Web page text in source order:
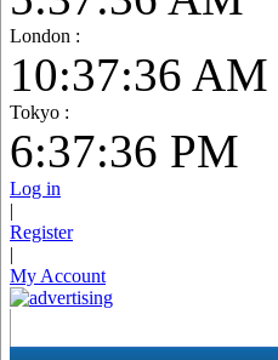
London :
10:37:38 AM
Tokyo :
6:37:38 PM
Log in
|
Register
|
My Account